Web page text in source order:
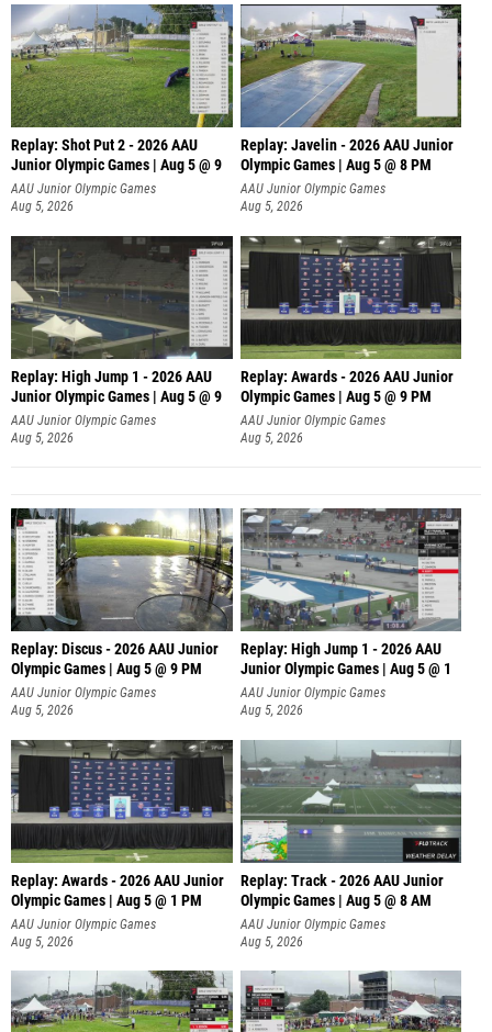
Replay: Shot Put 2 - 2026 AAU
Junior Olympic Games | Aug 5 @ 9
P
AAU Junior Olympic Games
Aug 5, 2026
Replay: Javelin - 2026 AAU Junior
Olympic Games | Aug 5 @ 8 PM
AAU Junior Olympic Games
Aug 5, 2026
Replay: High Jump 1 - 2026 AAU
Junior Olympic Games | Aug 5 @ 9
AAU Junior Olympic Games
Aug 5, 2026
Replay: Awards - 2026 AAU Junior
Olympic Games | Aug 5 @ 9 PM
AAU Junior Olympic Games
Aug 5, 2026
Replay: Discus - 2026 AAU Junior
Olympic Games | Aug 5 @ 9 PM
AAU Junior Olympic Games
Aug 5, 2026
Replay: High Jump 1 - 2026 AAU
Junior Olympic Games | Aug 5 @ 1
AAU Junior Olympic Games
Aug 5, 2026
Replay: Awards - 2026 AAU Junior
Olympic Games | Aug 5 @ 1 PM
AAU Junior Olympic Games
Aug 5, 2026
Replay: Track - 2026 AAU Junior
Olympic Games | Aug 5 @ 8 AM
AAU Junior Olympic Games
Aug 5, 2026